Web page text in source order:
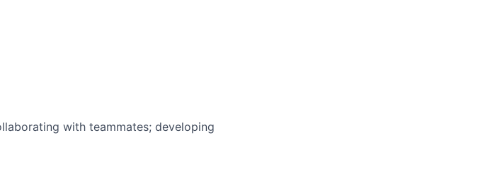
with teammates; developing